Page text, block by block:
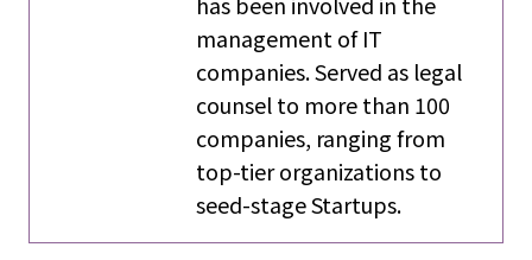
management of IT
companies. Served as legal
counsel to more than 100
companies, ranging from
top-tier organizations to
seed-stage Startups.